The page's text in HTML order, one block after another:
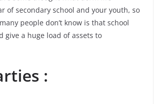
of secondary school and your youth, so
people don’t know is that school
give a huge load of assets to
: